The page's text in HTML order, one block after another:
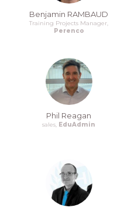
Benjamin RAMBAUD
Training Projects Manager,
Perenco
Phil Reagan
sales, EduAdmin